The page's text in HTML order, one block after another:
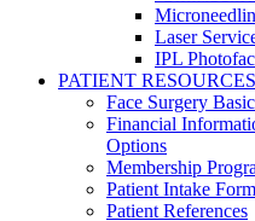
Laser
IPL
PATIENT RESOURCES
Face Surgery
Financial
Options
Membership
Patient Intake Form
Patient References